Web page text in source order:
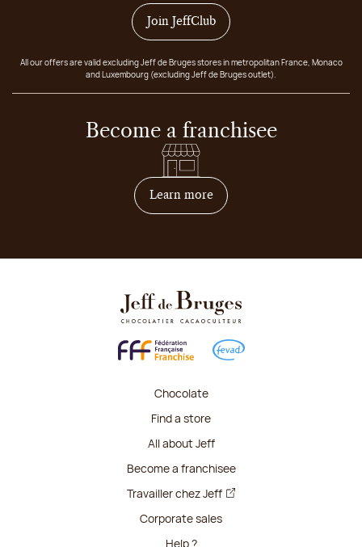
Join JeffClub
All our offers are valid excluding Jeff de Bruges stores in metropolitan France, Monaco
and Luxembourg (excluding Jeff de Bruges outlet).
Become a franchisee
Learn moreon how to become
Chocolate
Find a store
All about Jeff
Become a franchisee
Travailler chez Jeff
Corporate sales
Help ?